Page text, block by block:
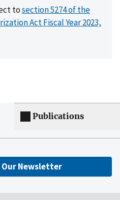
tosection 5274 of the
Act Fiscal Year 2023,
Publications
Newsletter